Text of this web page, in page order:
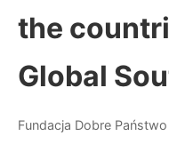
the
Global
Fundacja Dobre Państwo